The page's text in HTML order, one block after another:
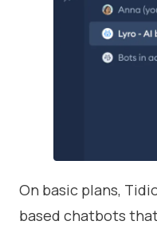
On basic plans,
based chatbots